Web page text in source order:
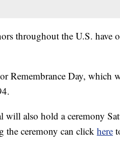
throughout the U.S. have
Remembrance Day, which
also hold a ceremony
the ceremony can clickhere